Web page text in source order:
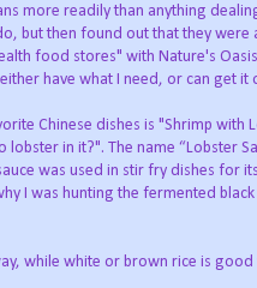
more readily than anything
but then found out that they were
food stores" with Nature's
have what I need, or can get
Chinese dishes is "Shrimp with
in it?". The name “Lobster
was used in stir fry dishes for
I was hunting the fermented
while white or brown rice is good